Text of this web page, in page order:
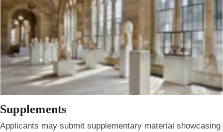
Supplements
Applicants may submit supplementary material showcasing